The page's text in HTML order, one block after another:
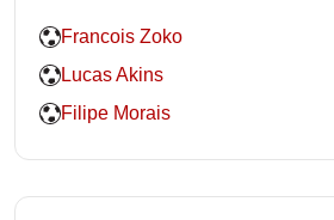
Francois Zoko
Lucas Akins
Filipe Morais